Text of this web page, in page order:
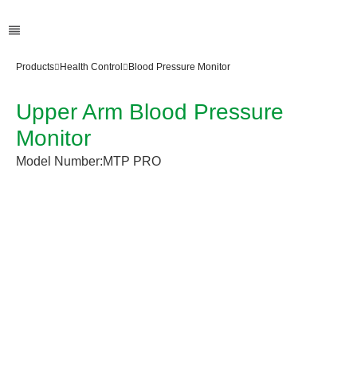
Products Health Control Blood Pressure Monitor
Upper Arm Blood Pressure
Monitor
Model Number:MTP PRO